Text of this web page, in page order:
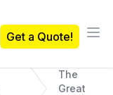
Get a Quote!
The
Great